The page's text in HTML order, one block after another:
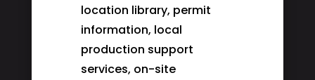
location library, permit
information, local
production support
services, on-site